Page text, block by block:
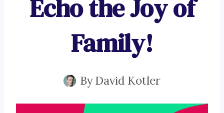
Echo the Joy of
Family!
ByDavid Kotler